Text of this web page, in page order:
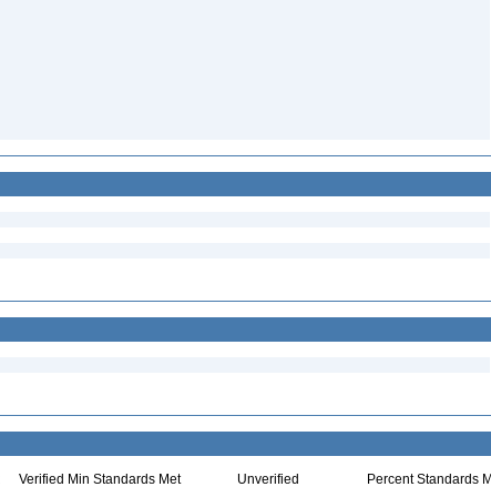
Verified Min Standards Met Unverified Percent Standards